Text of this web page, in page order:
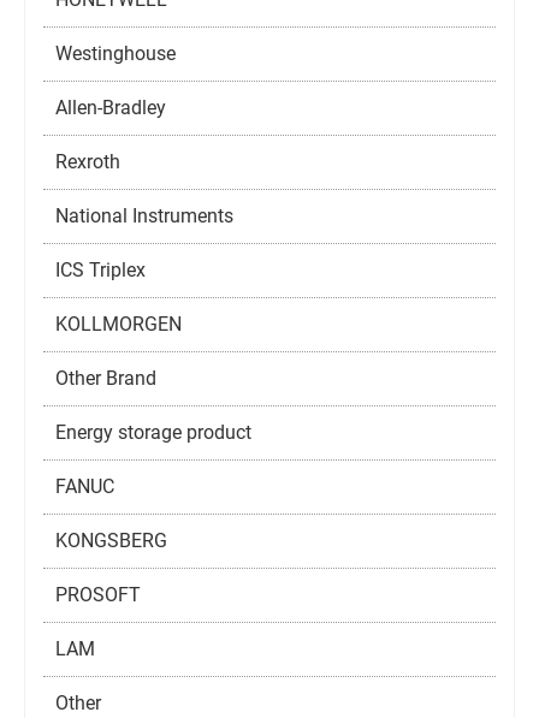
Westinghouse
Allen-Bradley
Rexroth
National Instruments
ICS Triplex
KOLLMORGEN
Other Brand
Energy storage product
FANUC
KONGSBERG
PROSOFT
LAM
Other